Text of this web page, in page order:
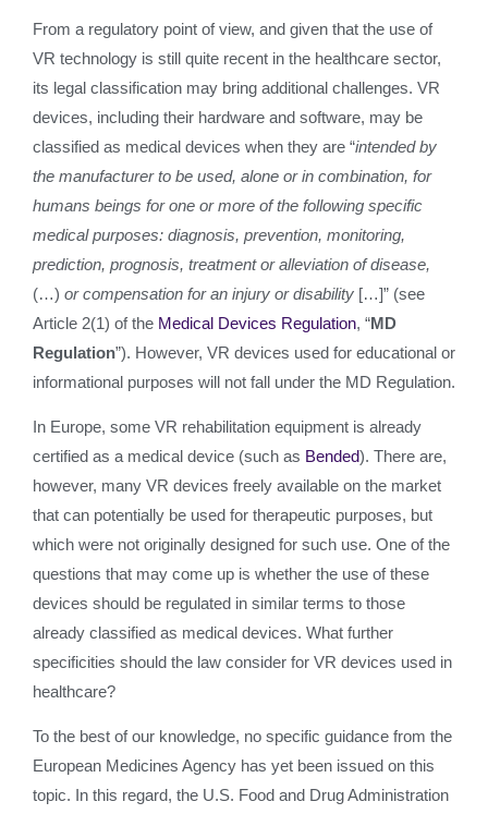
From a regulatory point of view, and given that the use of
VR technology is still quite recent in the healthcare sector,
its legal classification may bring additional challenges. VR
devices, including their hardware and software, may be
classified as medical devices when they are “intended by
the manufacturer to be used, alone or in combination, for
humans beings for one or more of the following specific
medical purposes: diagnosis, prevention, monitoring,
prediction, prognosis, treatment or alleviation of disease,
(…) or compensation for an injury or disability […]” (see
Article 2(1) of the Medical Devices Regulation, “MD
Regulation”). However, VR devices used for educational or
informational purposes will not fall under the MD Regulation.
In Europe, some VR rehabilitation equipment is already
certified as a medical device (such as Bended). There are,
however, many VR devices freely available on the market
that can potentially be used for therapeutic purposes, but
which were not originally designed for such use. One of the
questions that may come up is whether the use of these
devices should be regulated in similar terms to those
already classified as medical devices. What further
specificities should the law consider for VR devices used in
healthcare?
To the best of our knowledge, no specific guidance from the
European Medicines Agency has yet been issued on this
topic. In this regard, the U.S. Food and Drug Administration